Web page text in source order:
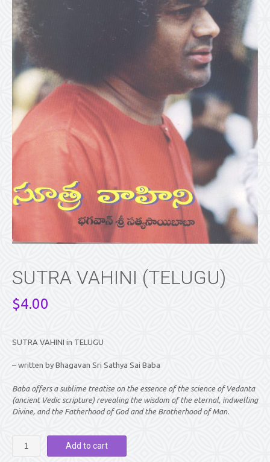
SUTRA VAHINI (TELUGU)
$4.00
SUTRA VAHINI in TELUGU
– written by Bhagavan Sri Sathya Sai Baba
Baba offers a sublime treatise on the essence of the science of Vedanta
(ancient Vedic scripture) revealing the wisdom of the eternal, indwelling
Divine, and the Fatherhood of God and the Brotherhood of Man.
VAHINI
Add to cart